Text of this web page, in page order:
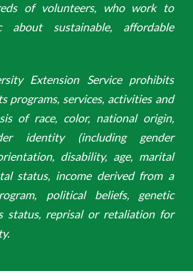
of volunteers, who work to
sustainable, affordable
Extension Service prohibits
programs, services, activities and
of race, color, national origin,
identity (including gender
disability, age, marital
status, income derived from a
political beliefs, genetic
status, reprisal or retaliation for